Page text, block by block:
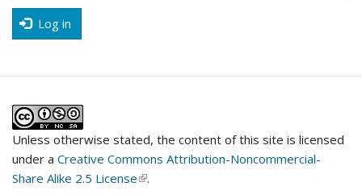
Log in
Unless otherwise stated, the content of this site is licensed
under a Creative Commons Attribution-Noncommercial-
Share Alike 2.5 License(link
.